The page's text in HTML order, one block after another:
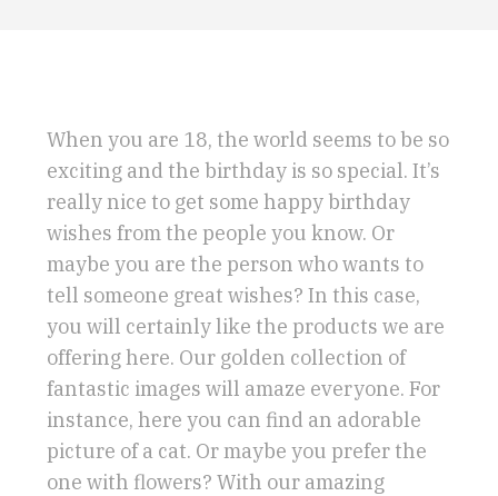
When you are 18, the world seems to be so
exciting and the birthday is so special. It’s
really nice to get some happy birthday
wishes from the people you know. Or
maybe you are the person who wants to
tell someone great wishes? In this case,
you will certainly like the products we are
offering here. Our golden collection of
fantastic images will amaze everyone. For
instance, here you can find an adorable
picture of a cat. Or maybe you prefer the
one with flowers? With our amazing